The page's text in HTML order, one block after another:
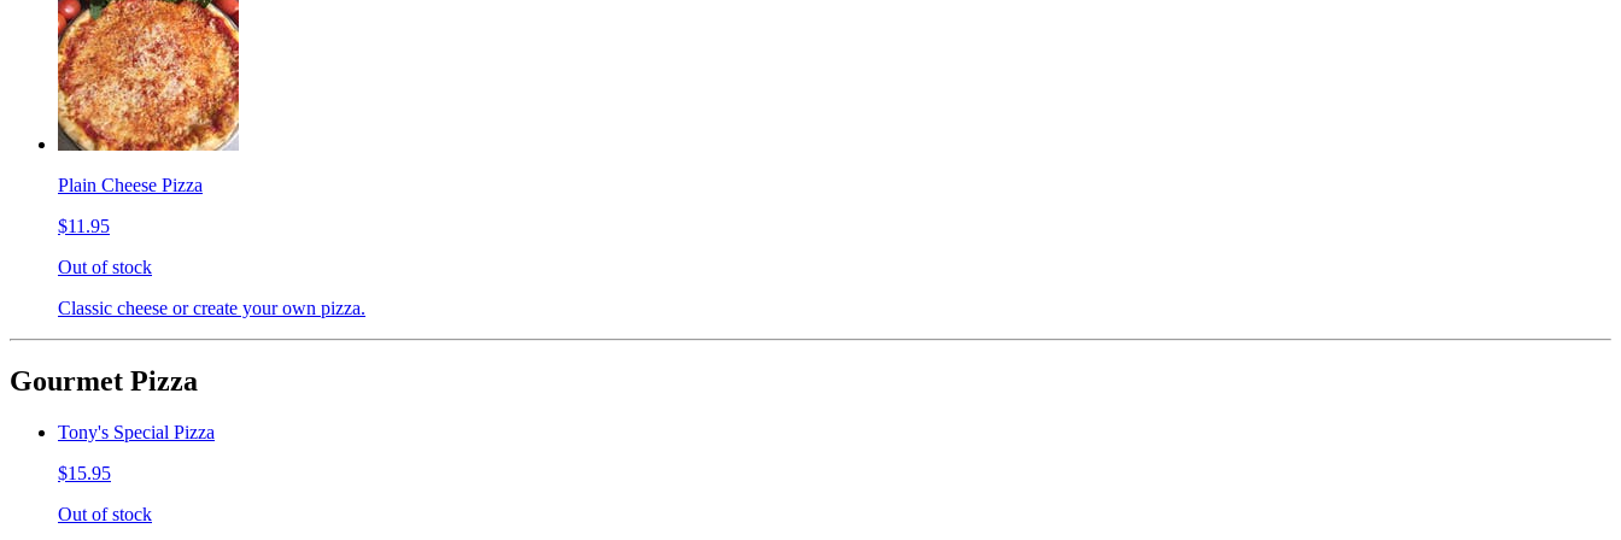
Plain Cheese Pizza
$11.95
Out of stock
Classic cheese or create your own pizza.
Gourmet Pizza
Tony's Special Pizza
$15.95
Out of stock